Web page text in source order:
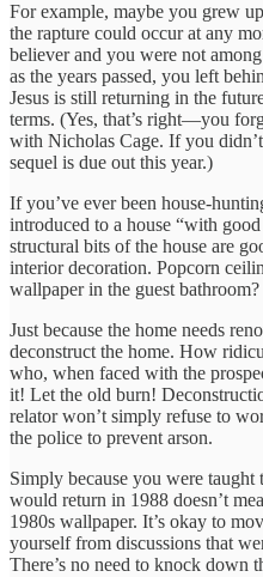
For example, maybe you grew
the rapture could occur at any
believer and you were not
as the years passed, you left
Jesus is still returning in the
terms. (Yes, that’s right—you
with Nicholas Cage. If you
sequel is due out this year.)
If you’ve ever been house-
introduced to a house “with
structural bits of the house are
interior decoration. Popcorn
wallpaper in the guest bathroom?
Just because the home needs
deconstruct the home. How
who, when faced with the
it! Let the old burn!
relator won’t simply refuse to
the police to prevent arson.
Simply because you were taught
would return in 1988 doesn’t
1980s wallpaper. It’s okay to
yourself from discussions that
There’s no need to knock down